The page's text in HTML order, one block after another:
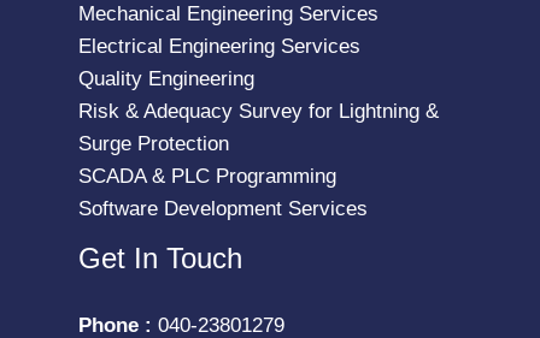
Mechanical Engineering Services
Electrical Engineering Services
Quality Engineering
Risk & Adequacy Survey for Lightning &
Surge Protection
SCADA & PLC Programming
Software Development Services
Get In Touch
Phone : 040-23801279